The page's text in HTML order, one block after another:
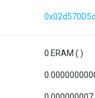
0 ERAM ( )